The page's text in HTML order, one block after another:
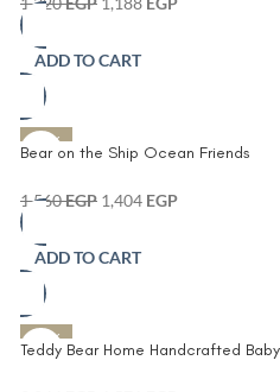
Lightweight & Breathable
Handmade Baby Shawl for Crib
Stroller Nursery and Gift Giving
ADD TO CART
-10%
Bear on the Ship Ocean Friends
Knit Stuffed Ocean Animal for Kids
– Eco-Friendly and Safe for All
Ages – Perfect for Playrooms and
Gifting
1,560EGP 1,404 EGP
ADD TO CART
-30%
Teddy Bear Home Handcrafted Baby